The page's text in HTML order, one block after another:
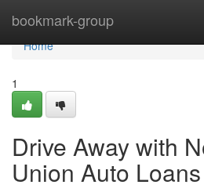
bookmark-group
Home
Home
1
Drive Away with
Union Auto Loans